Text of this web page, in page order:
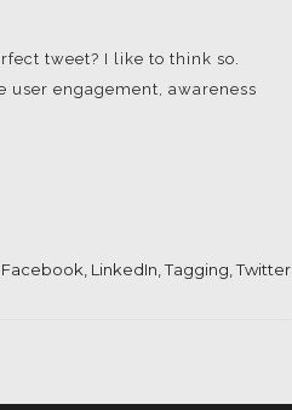
tweet? I like to think so.
engagement, awareness
Facebook LinkedIn ,Tagging ,Twitter